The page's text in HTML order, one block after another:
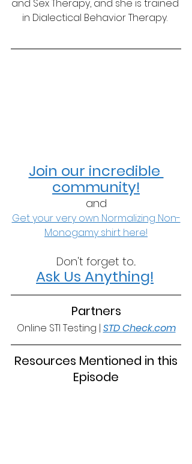
and Sex Therapy, and she is trained
in Dialectical Behavior Therapy.
Join our incredible
community!
and
Get your very own Normalizing Non-
Monogamy shirt here!
Don't forget to...
Ask Us Anything!
Partners
Online STI Testing | STD Check.com
Episode